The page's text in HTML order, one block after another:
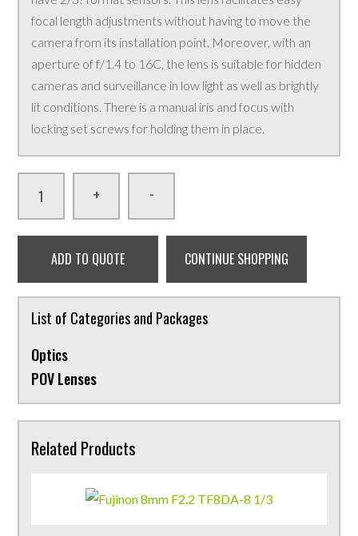
focal length adjustments without having to move the
camera from its installation point. Moreover, with an
aperture of f/1.4 to 16C, the lens is suitable for hidden
cameras and surveillance in low light as well as brightly
lit conditions. There is a manual iris and focus with
locking set screws for holding them in place.
+ -
ADD TO QUOTE CONTINUE SHOPPING
List of Categories and Packages
Optics
POV Lenses
Related Products